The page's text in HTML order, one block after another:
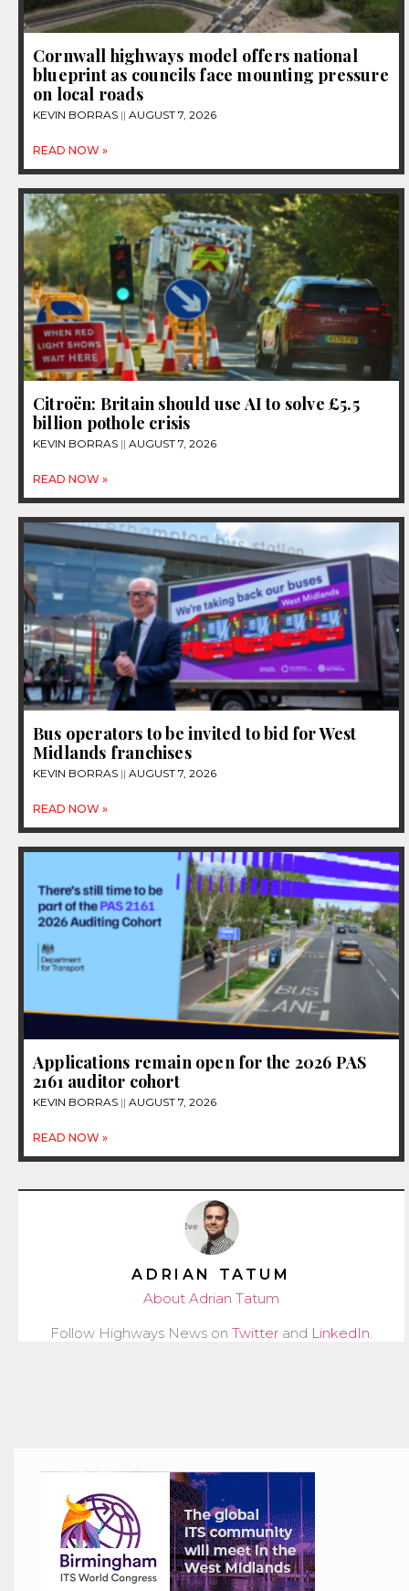
Cornwall highways model offers national
blueprint as councils face mounting pressure
on local roads
KEVIN BORRAS AUGUST 7, 2026
READ NOW »
Citroën: Britain should use AI to solve £5.5
billion pothole crisis
KEVIN BORRAS AUGUST 7, 2026
READ NOW »
Bus operators to be invited to bid for West
Midlands franchises
KEVIN BORRAS AUGUST 7, 2026
READ NOW »
Applications remain open for the 2026 PAS
2161 auditor cohort
KEVIN BORRAS AUGUST 7, 2026
READ NOW »
ADRIAN TATUM
About Adrian Tatum
Follow Highways News on Twitter and LinkedIn.